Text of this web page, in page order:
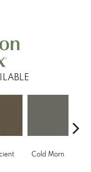
Cold Morn